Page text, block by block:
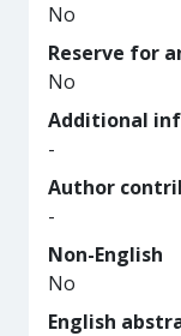
No
Reserve for
No
Additional
-
Author
-
Non-English
No
English